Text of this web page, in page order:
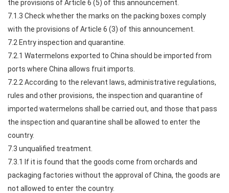
the provisions of Article 6 (5) of this announcement.
7.1.3 Check whether the marks on the packing boxes comply
with the provisions of Article 6 (3) of this announcement.
7.2 Entry inspection and quarantine.
7.2.1 Watermelons exported to China should be imported from
ports where China allows fruit imports.
7.2.2 According to the relevant laws, administrative regulations,
rules and other provisions, the inspection and quarantine of
imported watermelons shall be carried out, and those that pass
the inspection and quarantine shall be allowed to enter the
country.
7.3 unqualified treatment.
7.3.1 If it is found that the goods come from orchards and
packaging factories without the approval of China, the goods are
not allowed to enter the country.